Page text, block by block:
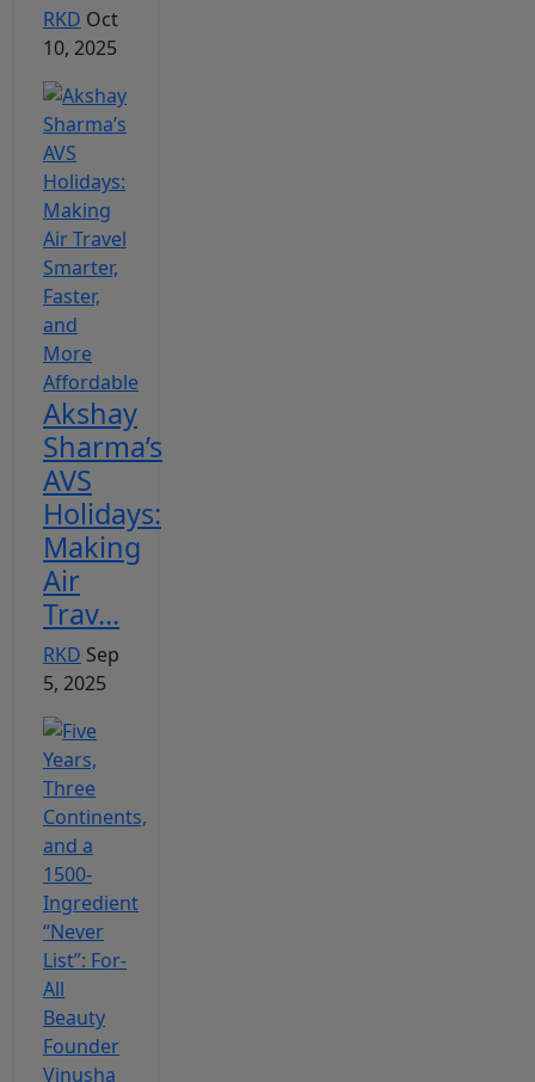
RKD Oct
10, 2025
Akshay
Sharma’s
AVS
Holidays:
Making
Air
Trav...
RKD Sep
5, 2025